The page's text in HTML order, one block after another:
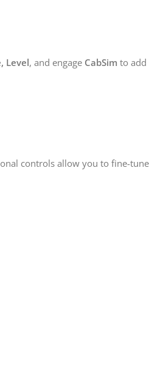
Level, and engage CabSim to add
controls allow you to fine-